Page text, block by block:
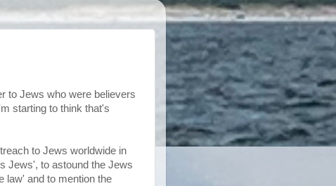
to Jews who were believers
starting to think that's
to Jews worldwide in
Jews', to astound the Jews
law' and to mention the